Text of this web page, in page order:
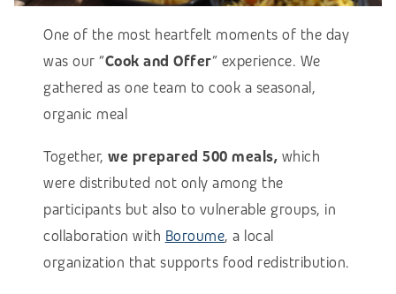
One of the most heartfelt moments of the day
was our “Cook and Offer” experience. We
gathered as one team to cook a seasonal,
organic meal
Together,we prepared 500 meals, which
were distributed not only among the
participants but also to vulnerable groups, in
collaboration with Boroume, a local
organization that supports food redistribution.